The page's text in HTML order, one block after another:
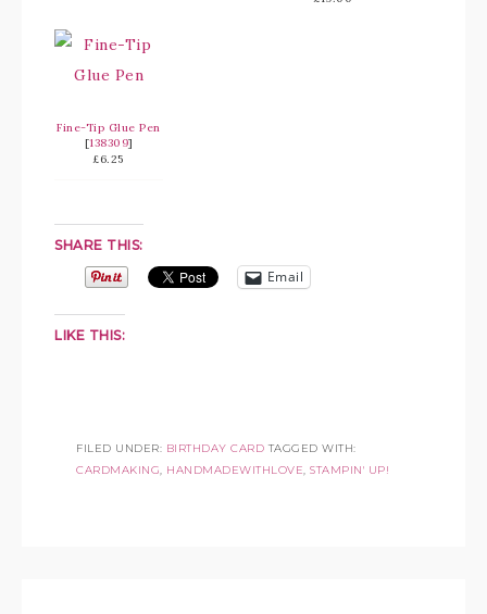
Fine-Tip Glue Pen
[138309]
£6.25
SHARE THIS:
Email
LIKE THIS:
FILED UNDER: BIRTHDAY CARD TAGGED WITH:
CARDMAKING, HANDMADEWITHLOVE, STAMPIN' UP!